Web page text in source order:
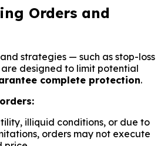
Orders and
strategies — such as stop-loss
designed to limit potential
complete protection.
illiquid conditions, or due to
orders may not execute